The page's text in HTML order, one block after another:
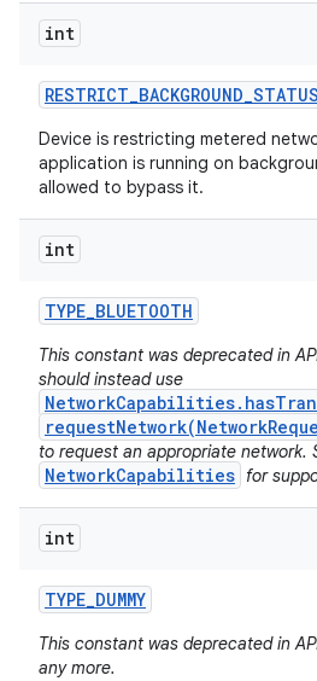
int
RESTRICT_BACKGROUND_STATUS
Device is restricting metered
application is running on
allowed to bypass it.
int
TYPE_BLUETOOTH
This constant was deprecated in
should instead use
to request an appropriate network.
NetworkCapabilities for
int
TYPE_DUMMY
This constant was deprecated in
any more.